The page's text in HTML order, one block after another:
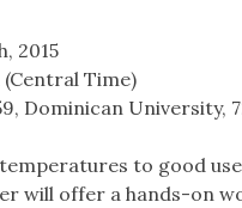
2015
(Central Time)
Dominican University,
to good
will offer a hands-on